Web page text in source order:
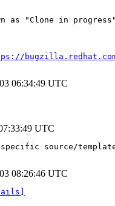
as "Clone in
bugzilla.redhat.com/
06:34:49 UTC
UTC
source/
08:26:46 UTC